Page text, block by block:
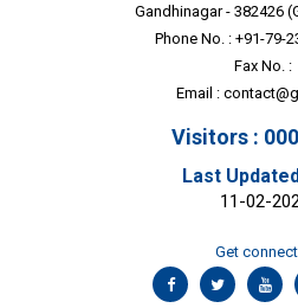
Gandhinagar - 382426
Phone No. : +91-79-
Fax No. :
Email :
Visitors :
Last
11-02-
Get